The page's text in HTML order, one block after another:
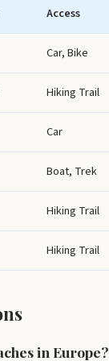
Access
Car, Bike
Hiking Trail
Car
Boat, Trek
Hiking Trail
Hiking Trail
in Europe?